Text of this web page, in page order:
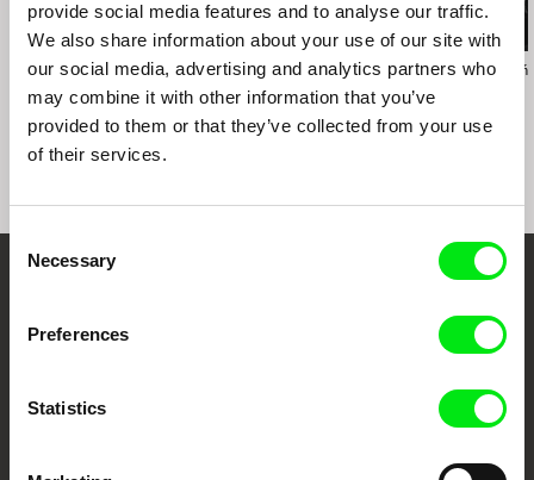
provide social media features and to analyse our traffic.
We also share information about your use of our site with
our social media, advertising and analytics partners who
may combine it with other information that you’ve
provided to them or that they’ve collected from your use
of their services.
Consent
Selection
Necessary
Preferences
Statistics
Zuzanna Solakiewicz
15 Corners Of The
World
Jacek Piotr Bławut
How to Destroy Time
Wojciech Staroń
Through Documentary
Festival Films at Your Doorstep
DAFilms.com is powered by Doc Alliance, a creative partnership of 7 key